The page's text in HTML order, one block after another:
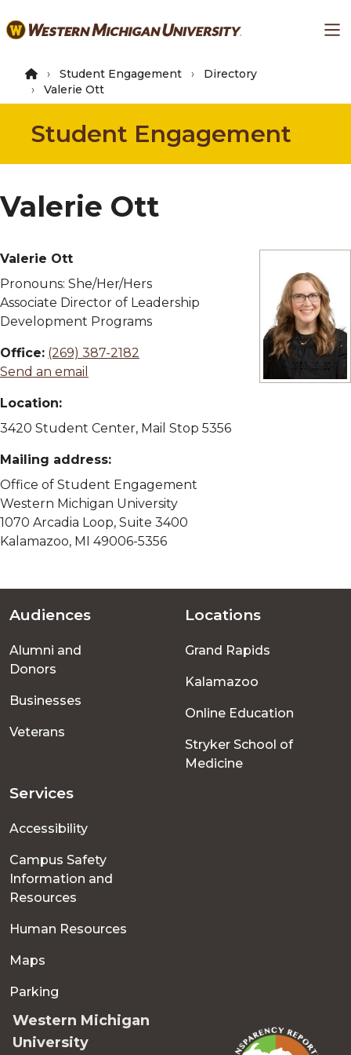
to
content
Student Engagement
Directory
Valerie Ott
Student Engagement
Valerie Ott
Valerie Ott
Pronouns: She/Her/Hers
Associate Director of Leadership
Development Programs
Office: (269) 387-2182
Send an email
Location:
3420 Student Center, Mail Stop 5356
Mailing address:
Office of Student Engagement
Western Michigan University
1070 Arcadia Loop, Suite 3400
Kalamazoo, MI 49006-5356
Footer
menu
Audiences
Alumni and
Donors
Businesses
Veterans
Locations
Grand Rapids
Kalamazoo
Online Education
Stryker School of
Medicine
Services
Accessibility
Campus Safety
Information and
Resources
Human Resources
Maps
Parking
Western Michigan
University